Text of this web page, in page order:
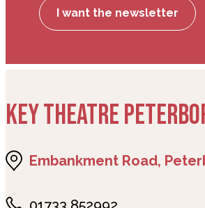
I want the newsletter
KEY THEATRE
Embankment Road,